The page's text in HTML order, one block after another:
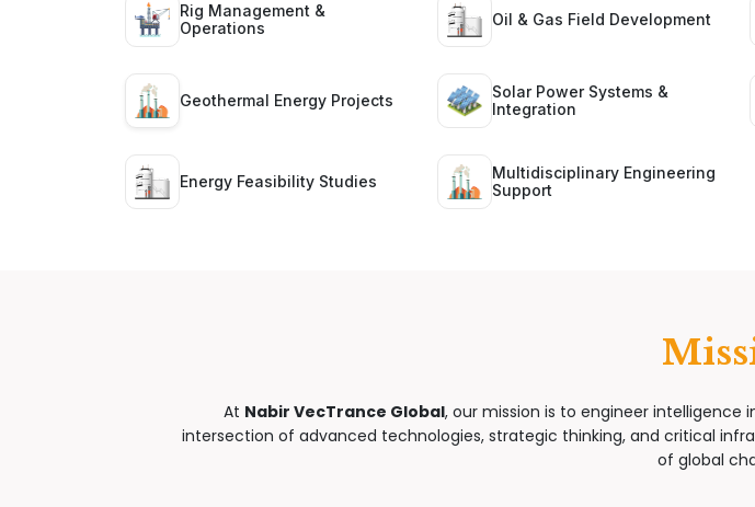
Rig Management &
Operations
Oil & Gas Field Development
Geothermal Energy Projects
Solar Power Systems &
Integration
Energy Feasibility Studies
Multidisciplinary Engineering
Support
At Nabir VecTrance Global, our mission is to engineer intelligence
intersection of advanced technologies, strategic thinking, and critical
of global